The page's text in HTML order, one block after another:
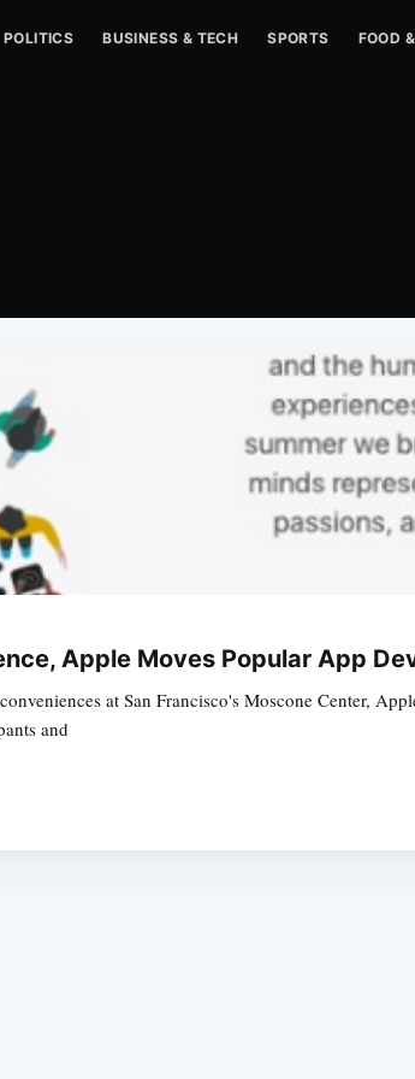
POLITICS BUSINESS & TECH SPORTS FOOD
Apple Moves Popular App
at San Francisco's Moscone Center,
and